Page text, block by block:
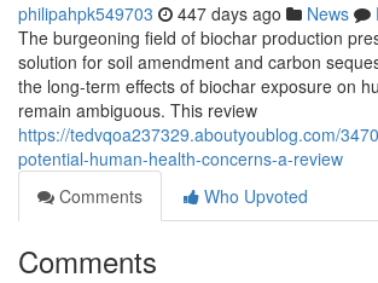
philipahpk549703 447 days ago News
The burgeoning field of biochar production
solution for soil amendment and carbon
the long-term effects of biochar exposure on
remain ambiguous. This review
https://tedvqoa237329.aboutyoublog.com/
potential-human-health-concerns-a-review
Comments
Who Upvoted
Comments